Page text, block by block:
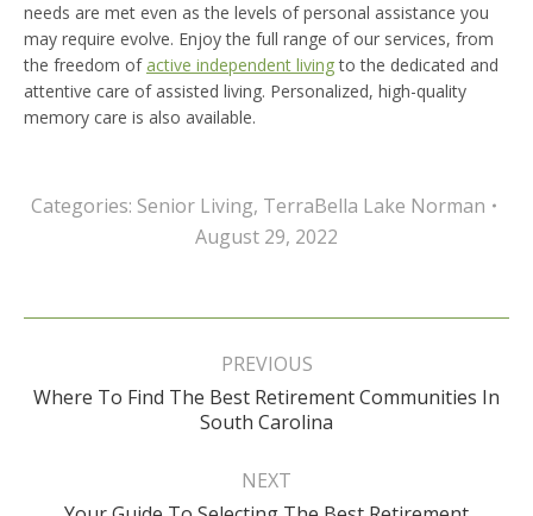
needs are met even as the levels of personal assistance you
may require evolve. Enjoy the full range of our services, from
the freedom ofactive independent livingto the dedicated and
attentive care of assisted living. Personalized, high-quality
memory care is also available.
Categories: Senior Living, TerraBella Lake Norman
August 29, 2022
Post
PREVIOUS
Previous
post:
Where To Find The Best Retirement Communities In
South Carolina
NEXT